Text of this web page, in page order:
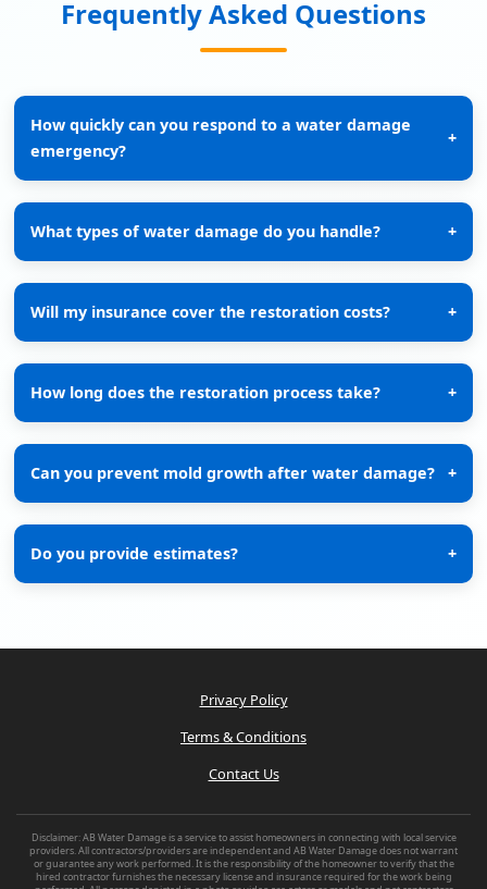
Frequently Asked Questions
How quickly can you respond to a water damage
emergency?
+
What types of water damage do you handle? +
Will my insurance cover the restoration costs? +
How long does the restoration process take? +
Can you prevent mold growth after water damage? +
Do you provide estimates? +
Privacy Policy
Terms & Conditions
Contact Us
Disclaimer: AB Water Damage is a service to assist homeowners in connecting with local service
providers. All contractors/providers are independent and AB Water Damage does not warrant
or guarantee any work performed. It is the responsibility of the homeowner to verify that the
hired contractor furnishes the necessary license and insurance required for the work being